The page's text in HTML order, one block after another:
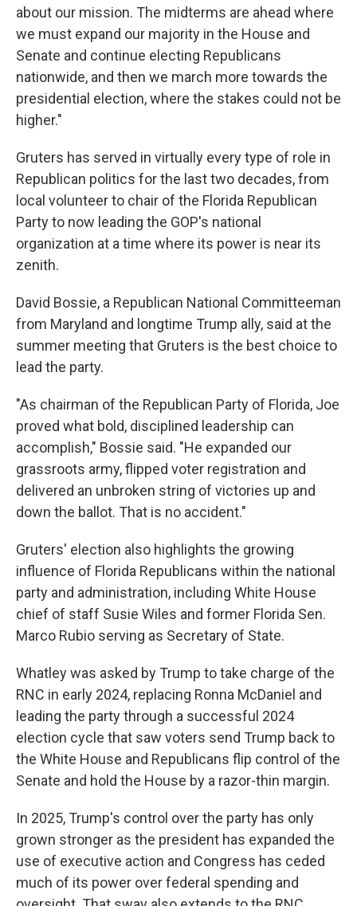
about our mission. The midterms are ahead where
we must expand our majority in the House and
Senate and continue electing Republicans
nationwide, and then we march more towards the
presidential election, where the stakes could not be
higher."
Gruters has served in virtually every type of role in
Republican politics for the last two decades, from
local volunteer to chair of the Florida Republican
Party to now leading the GOP's national
organization at a time where its power is near its
zenith.
David Bossie, a Republican National Committeeman
from Maryland and longtime Trump ally, said at the
summer meeting that Gruters is the best choice to
lead the party.
"As chairman of the Republican Party of Florida, Joe
proved what bold, disciplined leadership can
accomplish," Bossie said. "He expanded our
grassroots army, flipped voter registration and
delivered an unbroken string of victories up and
down the ballot. That is no accident."
Gruters' election also highlights the growing
influence of Florida Republicans within the national
party and administration, including White House
chief of staff Susie Wiles and former Florida Sen.
Marco Rubio serving as Secretary of State.
Whatley was asked by Trump to take charge of the
RNC in early 2024, replacing Ronna McDaniel and
leading the party through a successful 2024
election cycle that saw voters send Trump back to
the White House and Republicans flip control of the
Senate and hold the House by a razor-thin margin.
In 2025, Trump's control over the party has only
grown stronger as the president has expanded the
use of executive action and Congress has ceded
much of its power over federal spending and